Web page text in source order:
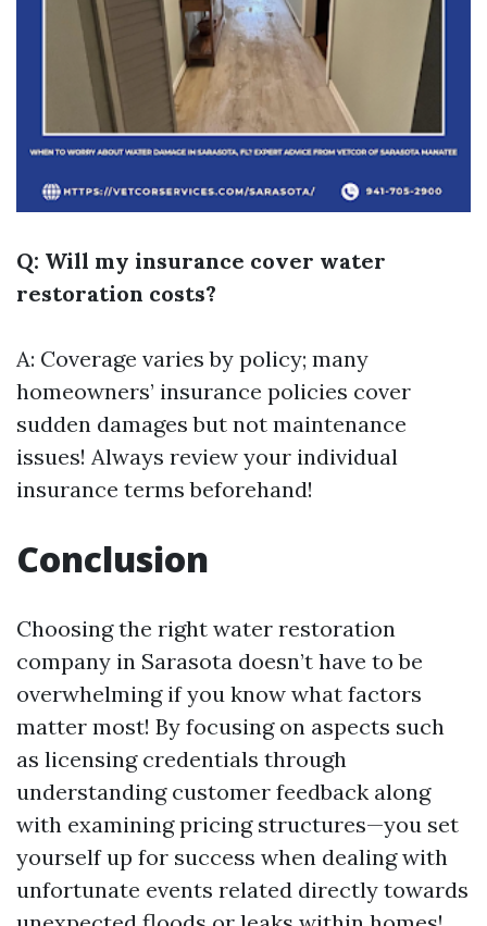
Q: Will my insurance cover water
restoration costs?
A: Coverage varies by policy; many
homeowners’ insurance policies cover
sudden damages but not maintenance
issues! Always review your individual
insurance terms beforehand!
Conclusion
Choosing the right water restoration
company in Sarasota doesn’t have to be
overwhelming if you know what factors
matter most! By focusing on aspects such
as licensing credentials through
understanding customer feedback along
with examining pricing structures—you set
yourself up for success when dealing with
unfortunate events related directly towards